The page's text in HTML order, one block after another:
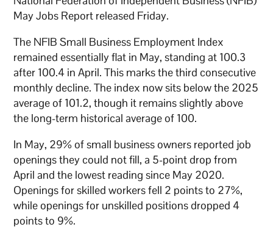
May Jobs Report released Friday.
The NFIB Small Business Employment Index
remained essentially flat in May, standing at 100.3
after 100.4 in April. This marks the third consecutive
monthly decline. The index now sits below the 2025
average of 101.2, though it remains slightly above
the long-term historical average of 100.
In May, 29% of small business owners reported job
openings they could not fill, a 5-point drop from
April and the lowest reading since May 2020.
Openings for skilled workers fell 2 points to 27%,
while openings for unskilled positions dropped 4
points to 9%.